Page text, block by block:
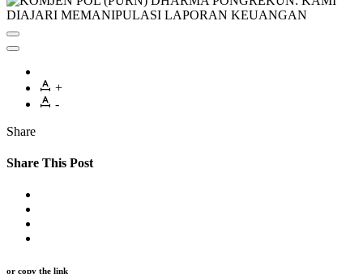
+
-
Share
Share This Post
or copy the link